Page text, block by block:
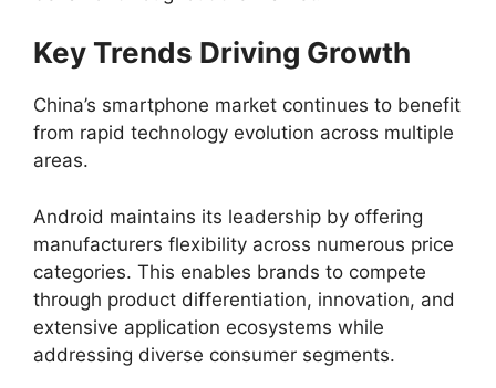
Key Trends Driving Growth
China’s smartphone market continues to benefit
from rapid technology evolution across multiple
areas.
Android maintains its leadership by offering
manufacturers flexibility across numerous price
categories. This enables brands to compete
through product differentiation, innovation, and
extensive application ecosystems while
addressing diverse consumer segments.